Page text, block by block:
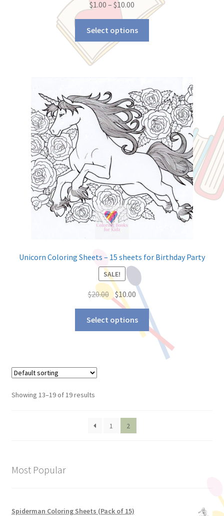
$1.00 – $10.00
Select options
Unicorn Coloring Sheets – 15 sheets for Birthday Party
SALE!
$20.00 $10.00
Select options
Showing 13–19 of 19 results
1 2
Most Popular
Spiderman Coloring Sheets (Pack of 15)